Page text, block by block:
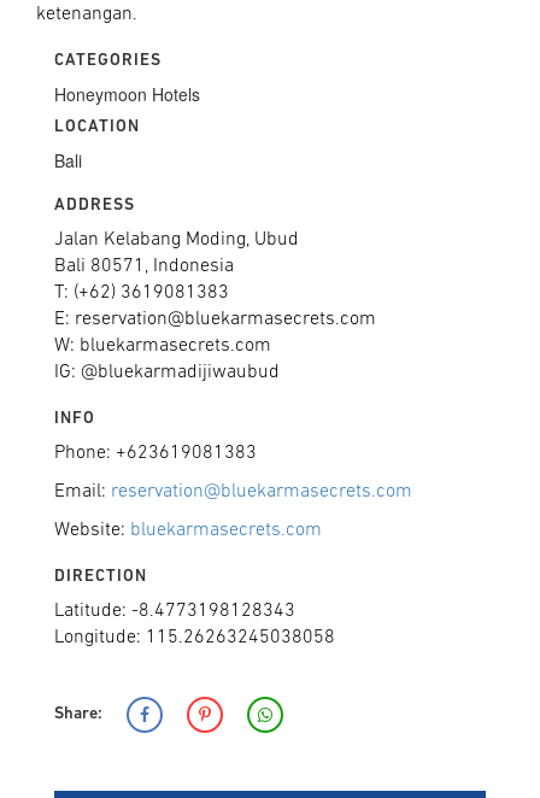
CATEGORIES
Honeymoon Hotels
LOCATION
Bali
ADDRESS
Jalan Kelabang Moding, Ubud
Bali 80571, Indonesia
T: (+62) 3619081383
E: reservation@bluekarmasecrets.com
W: bluekarmasecrets.com
IG: @bluekarmadijiwaubud
INFO
Phone: +623619081383
Email: reservation@bluekarmasecrets.com
Website: bluekarmasecrets.com
DIRECTION
Latitude: -8.4773198128343
Longitude: 115.26263245038058
Share:
ketenangan.